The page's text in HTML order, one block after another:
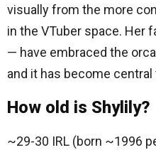
visually from the more
in the VTuber space. Her
— have embraced the
and it has become
How old is Shylily?
~29-30 IRL (born ~1996